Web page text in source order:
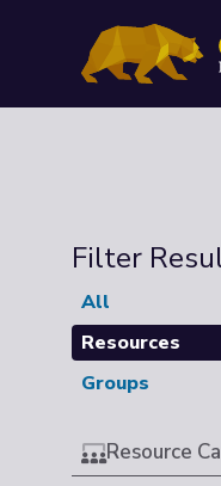
Filter
All
Resources
Groups
Resource